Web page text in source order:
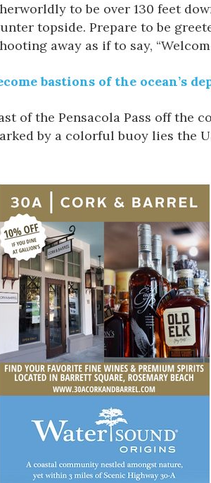
to be over 130 feet
topside. Prepare to be
away as if to say,
bastions of the ocean’s
of the Pensacola Pass off the
by a colorful buoy lies the